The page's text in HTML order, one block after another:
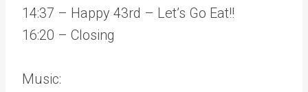
14:37 – Happy 43rd – Let’s Go Eat!!
16:20 – Closing
Music: